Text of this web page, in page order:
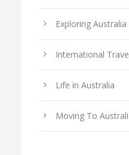
Exploring Australia
International
Life in Australia
Moving To